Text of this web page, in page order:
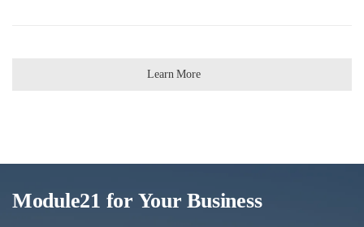
Learn More
Module21 for Your Business